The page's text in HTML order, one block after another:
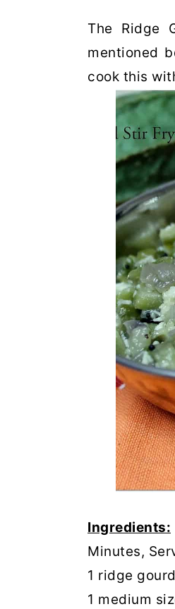
The Ridge
mentioned
cook this
Ingredients:
Minutes,
1 ridge gourd
1 medium